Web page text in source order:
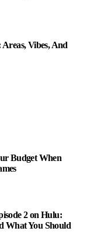
Vibes, And
Budget When
2 on Hulu:
What You Should